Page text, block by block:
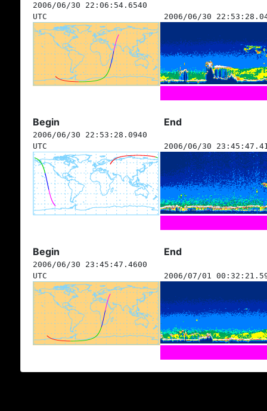
2006/06/30 22:06:54.6540
UTC
2006/06/30
Begin End
2006/06/30 22:53:28.0940
UTC
2006/06/30
Begin End
2006/06/30 23:45:47.4600
UTC
2006/07/01